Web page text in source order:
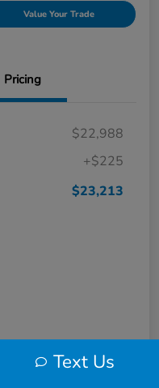
Value Your Trade
Pricing
$22,988
+$225
$23,213
Text Us